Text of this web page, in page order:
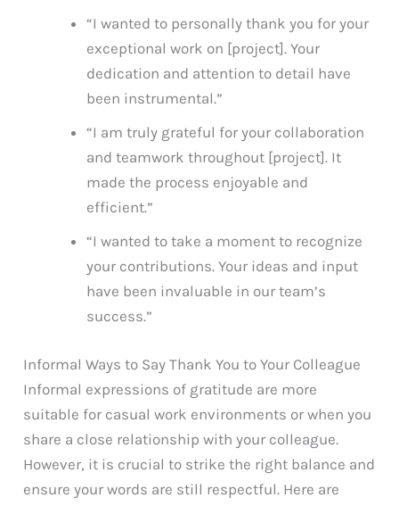
“I wanted to personally thank you for your
exceptional work on [project]. Your
dedication and attention to detail have
been instrumental.”
“I am truly grateful for your collaboration
and teamwork throughout [project]. It
made the process enjoyable and
efficient.”
“I wanted to take a moment to recognize
your contributions. Your ideas and input
have been invaluable in our team’s
success.”
Informal Ways to Say Thank You to Your Colleague
Informal expressions of gratitude are more
suitable for casual work environments or when you
share a close relationship with your colleague.
However, it is crucial to strike the right balance and
ensure your words are still respectful. Here are